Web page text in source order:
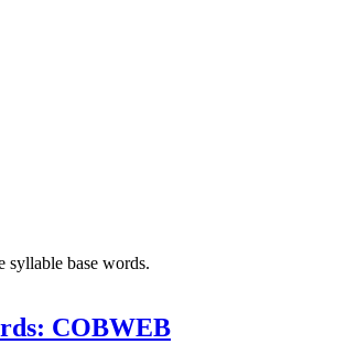
syllable base words.
COBWEB